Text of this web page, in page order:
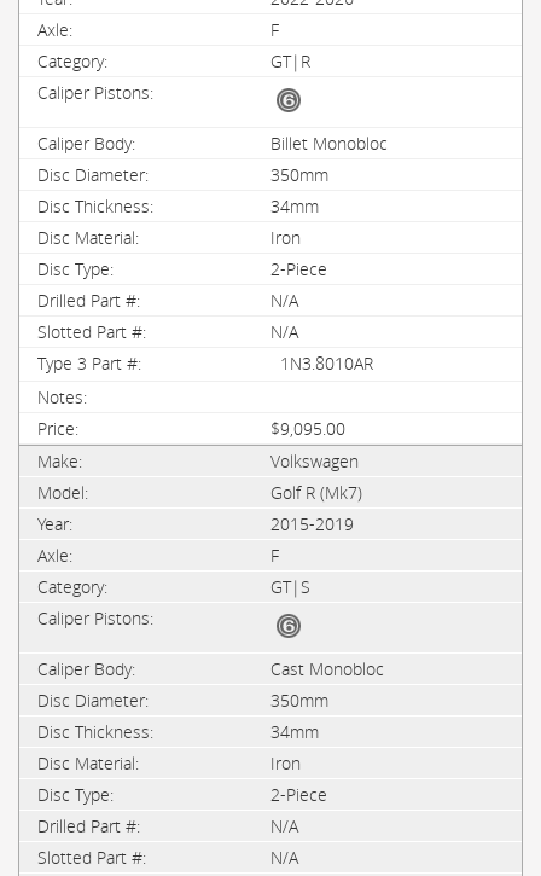
F
GT|R
Billet Monobloc
350mm
34mm
Iron
2-Piece
N/A
N/A
1N3.8010AR
$9,095.00
Volkswagen
Golf R (Mk7)
2015-2019
F
GT|S
Cast Monobloc
350mm
34mm
Iron
2-Piece
N/A
N/A